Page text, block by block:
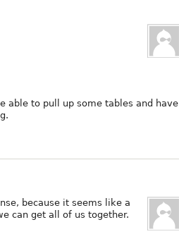
able to pull up some tables and have
because it seems like a
can get all of us together.